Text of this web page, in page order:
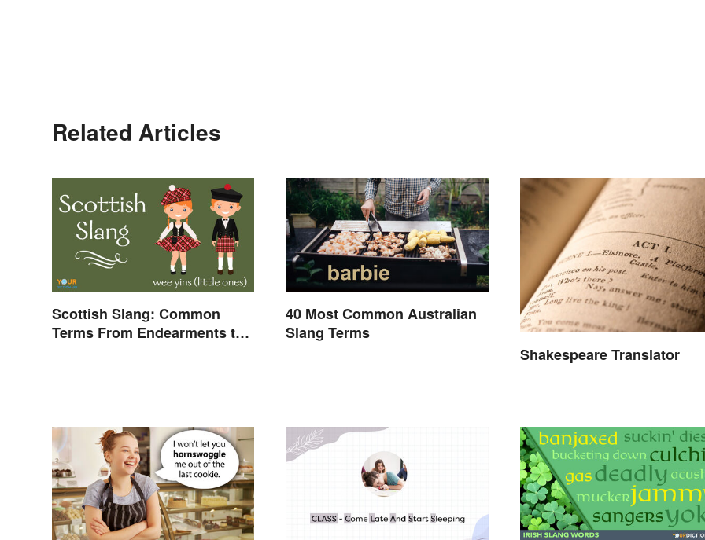
Related Articles
Scottish Slang: Common
Terms From Endearments to
40 Most Common Australian
Slang Terms
Shakespeare Translator